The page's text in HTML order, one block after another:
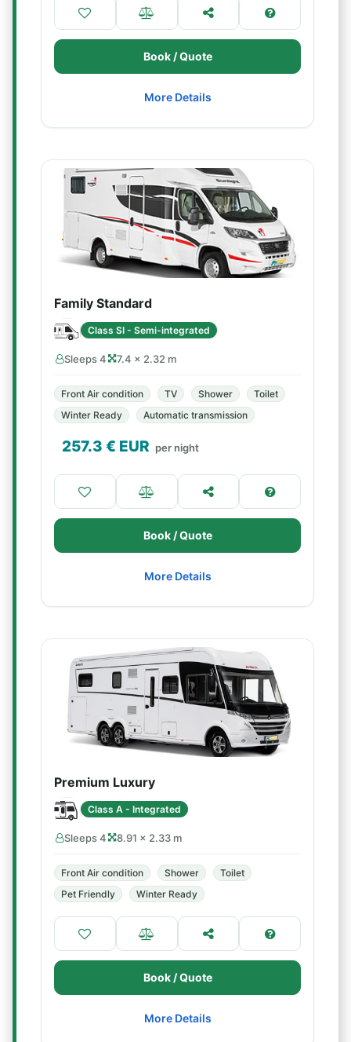
Book / Quote
More Details
Family Standard
Class SI - Semi-integrated
Sleeps 4 7.4 × 2.32 m
Front Air condition TV Shower
Toilet
Winter Ready
Automatic transmission
257.3 € EUR per night
Book / Quote
More Details
Premium Luxury
Class A - Integrated
Sleeps 4 8.91 × 2.33 m
Front Air condition Shower
Toilet
Pet Friendly
Winter Ready
Book / Quote
More Details